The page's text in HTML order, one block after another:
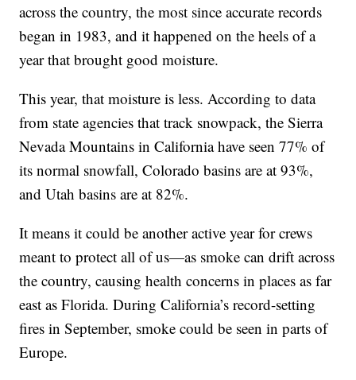
across the country, the most since accurate records
began in 1983, and it happened on the heels of a
year that brought good moisture.
This year, that moisture is less. According to data
from state agencies that track snowpack, the Sierra
Nevada Mountains in California have seen 77% of
its normal snowfall, Colorado basins are at 93%,
and Utah basins are at 82%.
It means it could be another active year for crews
meant to protect all of us—as smoke can drift across
the country, causing health concerns in places as far
east as Florida. During California’s record-setting
fires in September, smoke could be seen in parts of
Europe.